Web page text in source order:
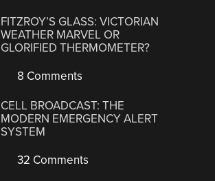
FITZROY’S GLASS: VICTORIAN
WEATHER MARVEL OR
GLORIFIED THERMOMETER?
8 Comments
CELL BROADCAST: THE
MODERN EMERGENCY ALERT
SYSTEM
32 Comments